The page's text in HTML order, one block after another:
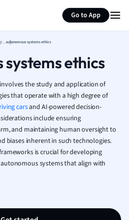
Go to App
French
Geography
History
Hospitality and
Human
Japanese
Italian
Law
Marketing
Math
Media Studies
Artificial Intelligence & Engineeringautonomous systems ethics
ethics
the study and application of
that operate with a high degree of
carsand AI-powered decision-
include ensuring
and maintaining human oversight to
biases inherent in such technologies.
is crucial for developing
systems that align with
Summarize page